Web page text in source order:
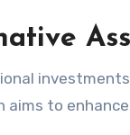
aims to